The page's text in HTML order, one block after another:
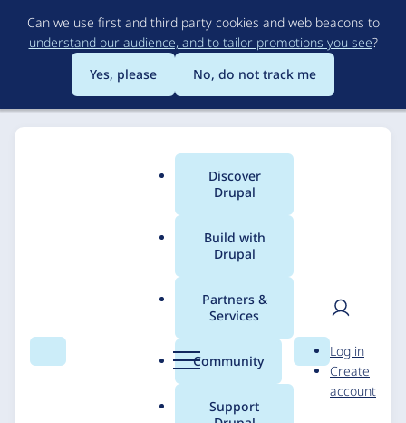
to
main
content
Can we use first and third party cookies and web beacons to
understand our audience, and to tailor promotions you see?
Yes, please
No, do not track me
Search Menu
Main
menu
Discover
Drupal
Build with
Drupal
Partners &
Services
Community
Support
Search
User
Log in
Create
account
Breadcrumb
Heico Sportiv - Drupal
E-commerce solution